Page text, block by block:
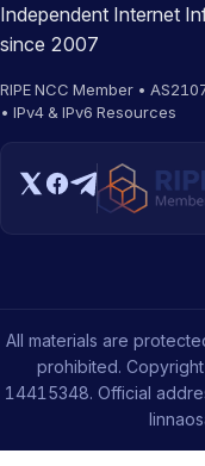
Independent Internet
since 2007
RIPE NCC Member •
• IPv4 & IPv6 Resources
All materials are
prohibited.
14415348. Official